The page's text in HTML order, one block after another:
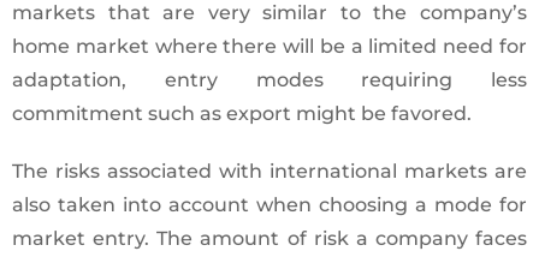
markets that are very similar to the company’s
home market where there will be a limited need for
adaptation, entry modes requiring less
commitment such as export might be favored.
The risks associated with international markets are
also taken into account when choosing a mode for
market entry. The amount of risk a company faces